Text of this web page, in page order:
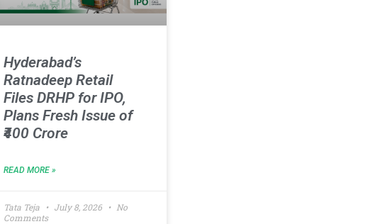
Hyderabad’s
Ratnadeep Retail
Files DRHP for IPO,
Plans Fresh Issue of
₹400 Crore
READ MORE »
Tata Teja July 8, 2026
No
Comments